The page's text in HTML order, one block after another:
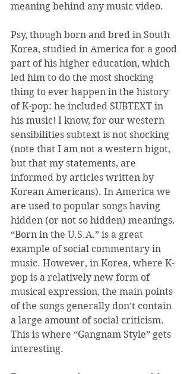
meaning behind any music video.
Psy, though born and bred in South
Korea, studied in America for a good
part of his higher education, which
led him to do the most shocking
thing to ever happen in the history
of K-pop: he included SUBTEXT in
his music! I know, for our western
sensibilities subtext is not shocking
(note that I am not a western bigot,
but that my statements, are
informed by articles written by
Korean Americans). In America we
are used to popular songs having
hidden (or not so hidden) meanings.
“Born in the U.S.A.” is a great
example of social commentary in
music. However, in Korea, where K-
pop is a relatively new form of
musical expression, the main points
of the songs generally don’t contain
a large amount of social criticism.
This is where “Gangnam Style” gets
interesting.